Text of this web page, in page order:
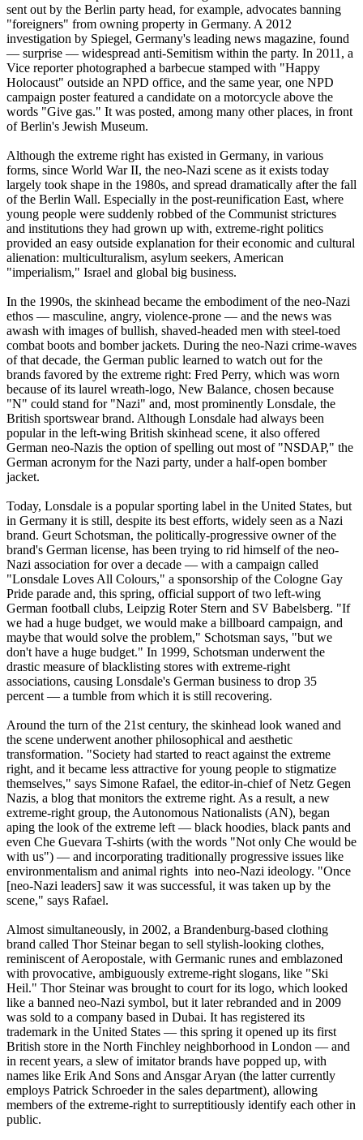
sent out by the Berlin party head, for example, advocates banning
"foreigners" from owning property in Germany. A 2012
investigation by Spiegel, Germany's leading news magazine, found
— surprise — widespread anti-Semitism within the party. In 2011, a
Vice reporter photographed a barbecue stamped with "Happy
Holocaust" outside an NPD office, and the same year, one NPD
campaign poster featured a candidate on a motorcycle above the
words "Give gas." It was posted, among many other places, in front
of Berlin's Jewish Museum.
Although the extreme right has existed in Germany, in various
forms, since World War II, the neo-Nazi scene as it exists today
largely took shape in the 1980s, and spread dramatically after the fall
of the Berlin Wall. Especially in the post-reunification East, where
young people were suddenly robbed of the Communist strictures
and institutions they had grown up with, extreme-right politics
provided an easy outside explanation for their economic and cultural
alienation: multiculturalism, asylum seekers, American
"imperialism," Israel and global big business.
In the 1990s, the skinhead became the embodiment of the neo-Nazi
ethos — masculine, angry, violence-prone — and the news was
awash with images of bullish, shaved-headed men with steel-toed
combat boots and bomber jackets. During the neo-Nazi crime-waves
of that decade, the German public learned to watch out for the
brands favored by the extreme right: Fred Perry, which was worn
because of its laurel wreath-logo, New Balance, chosen because
"N" could stand for "Nazi" and, most prominently Lonsdale, the
British sportswear brand. Although Lonsdale had always been
popular in the left-wing British skinhead scene, it also offered
German neo-Nazis the option of spelling out most of "NSDAP," the
German acronym for the Nazi party, under a half-open bomber
jacket.
Today, Lonsdale is a popular sporting label in the United States, but
in Germany it is still, despite its best efforts, widely seen as a Nazi
brand. Geurt Schotsman, the politically-progressive owner of the
brand's German license, has been trying to rid himself of the neo-
Nazi association for over a decade — with a campaign called
"Lonsdale Loves All Colours," a sponsorship of the Cologne Gay
Pride parade and, this spring, official support of two left-wing
German football clubs, Leipzig Roter Stern and SV Babelsberg. "If
we had a huge budget, we would make a billboard campaign, and
maybe that would solve the problem," Schotsman says, "but we
don't have a huge budget." In 1999, Schotsman underwent the
drastic measure of blacklisting stores with extreme-right
associations, causing Lonsdale's German business to drop 35
percent — a tumble from which it is still recovering.
Around the turn of the 21st century, the skinhead look waned and
the scene underwent another philosophical and aesthetic
transformation. "Society had started to react against the extreme
right, and it became less attractive for young people to stigmatize
themselves," says Simone Rafael, the editor-in-chief of Netz Gegen
Nazis, a blog that monitors the extreme right. As a result, a new
extreme-right group, the Autonomous Nationalists (AN), began
aping the look of the extreme left — black hoodies, black pants and
even Che Guevara T-shirts (with the words "Not only Che would be
with us") — and incorporating traditionally progressive issues like
environmentalism and animal rights into neo-Nazi ideology. "Once
[neo-Nazi leaders] saw it was successful, it was taken up by the
scene," says Rafael.
Almost simultaneously, in 2002, a Brandenburg-based clothing
brand called Thor Steinar began to sell stylish-looking clothes,
reminiscent of Aeropostale, with Germanic runes and emblazoned
with provocative, ambiguously extreme-right slogans, like "Ski
Heil." Thor Steinar was brought to court for its logo, which looked
like a banned neo-Nazi symbol, but it later rebranded and in 2009
was sold to a company based in Dubai. It has registered its
trademark in the United States — this spring it opened up its first
British store in the North Finchley neighborhood in London — and
in recent years, a slew of imitator brands have popped up, with
names like Erik And Sons and Ansgar Aryan (the latter currently
employs Patrick Schroeder in the sales department), allowing
members of the extreme-right to surreptitiously identify each other in
public.